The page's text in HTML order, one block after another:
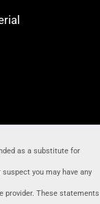
as a substitute for
you may have any
provider. These statements